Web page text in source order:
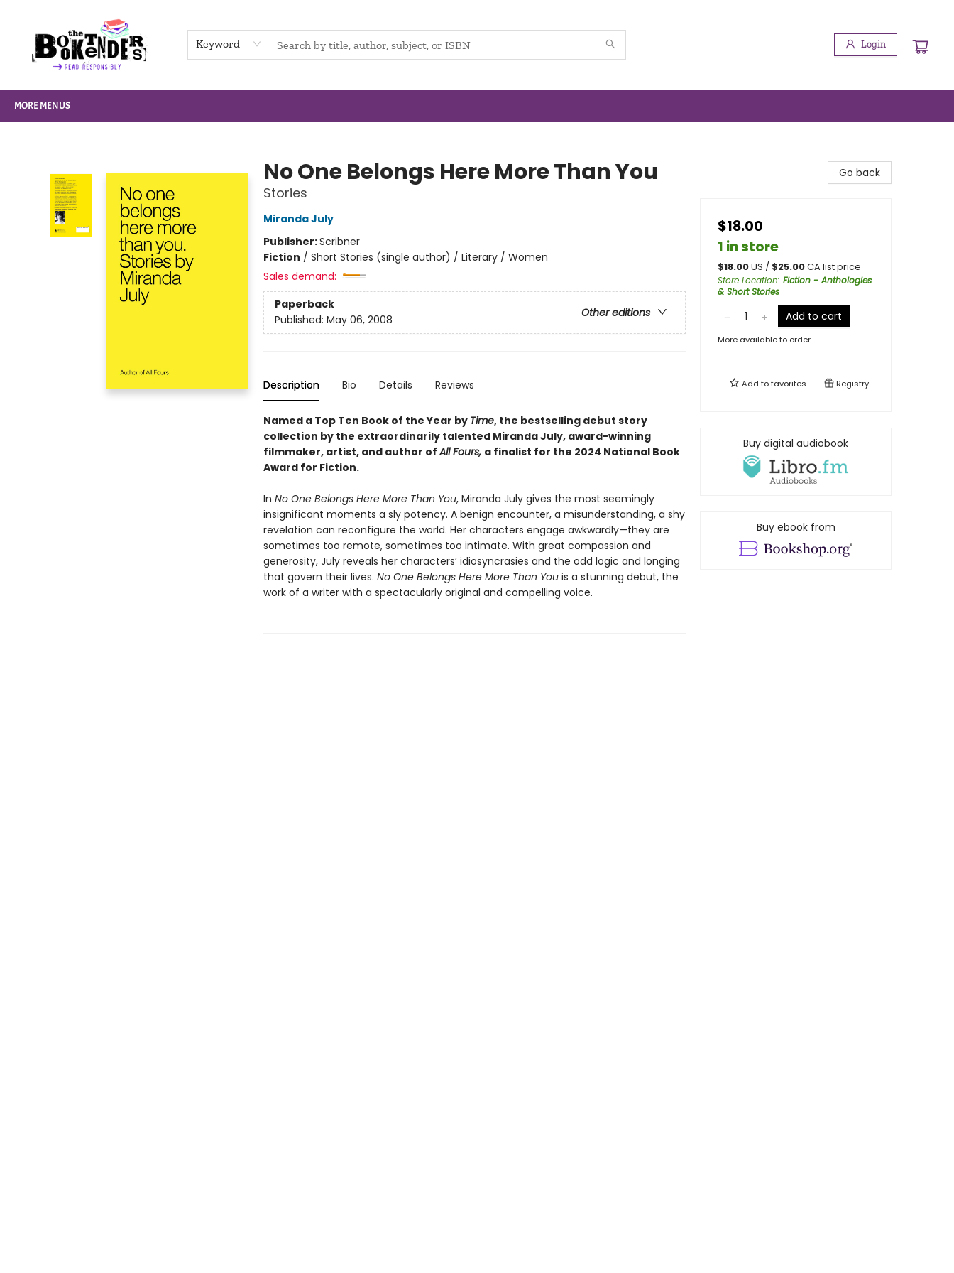
Keyword Login
MORE MENUS
No One Belongs Here More Than You
Stories
Miranda July
Publisher:Scribner
Fiction / Short Stories (single author) / Literary / Women
Sales demand:
Paperback
Other editions
Published: May 06, 2008
Description Bio Details Reviews
Named a Top Ten Book of the Year by Time, the bestselling debut story
collection by the extraordinarily talented Miranda July, award-winning
filmmaker, artist, and author ofAll Fours, a finalist for the 2024 National Book
Award for Fiction.
In No One Belongs Here More Than You, Miranda July gives the most seemingly
insignificant moments a sly potency. A benign encounter, a misunderstanding, a shy
revelation can reconfigure the world. Her characters engage awkwardly—they are
sometimes too remote, sometimes too intimate. With great compassion and
generosity, July reveals her characters’ idiosyncrasies and the odd logic and longing
that govern their lives. No One Belongs Here More Than Youis a stunning debut, the
work of a writer with a spectacularly original and compelling voice.
Go back
$18.00
1 in store
$18.00US / $25.00CA list price
Store Location: Fiction - Anthologies
& Short Stories
Add to cart
More available to order
Add tofavorites Registry
Buy digital audiobook
Buy ebook from